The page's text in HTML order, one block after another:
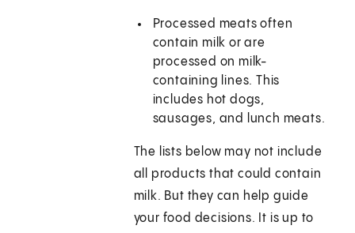
Processed meats often
contain milk or are
processed on milk-
containing lines. This
includes hot dogs,
sausages, and lunch meats.
The lists below may not include
all products that could contain
milk. But they can help guide
your food decisions. It is up to